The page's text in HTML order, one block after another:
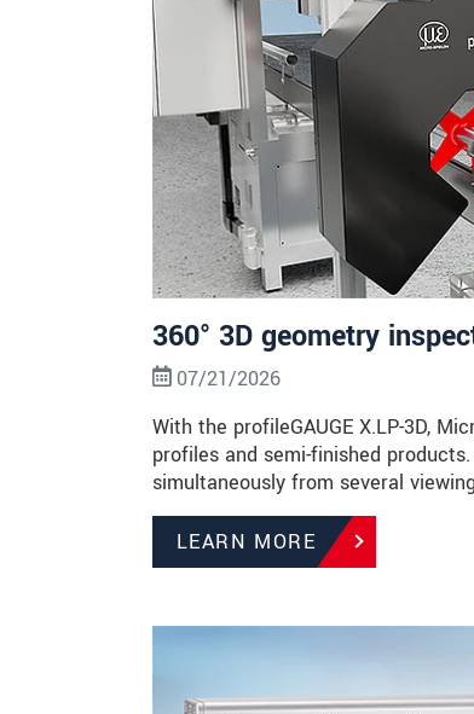
360° 3D geometry
07/21/2026
With the profileGAUGE X.LP-3D,
profiles and semi-finished
simultaneously from several
LEARN MORE